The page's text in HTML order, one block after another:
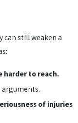
can still weaken a
harder to reach.
of injuries